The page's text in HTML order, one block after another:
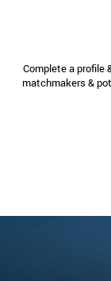
Complete a profile
matchmakers &